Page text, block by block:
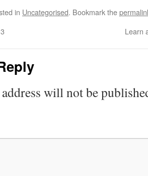
in Uncategorised. Bookmark the
Learn
will not be